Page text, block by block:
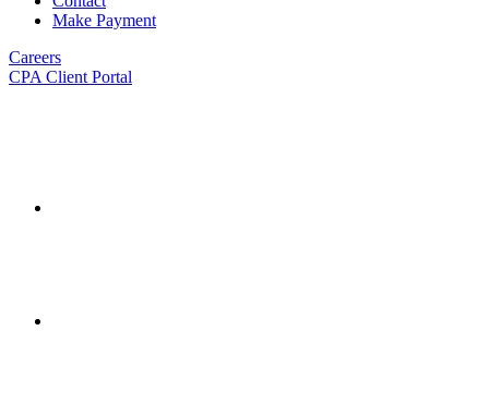
Make Payment
Careers
CPA Client Portal